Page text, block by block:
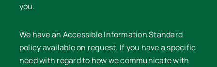
you.
We have an Accessible Information Standard
policy available on request. If you have a specific
need with regard to how we communicate with